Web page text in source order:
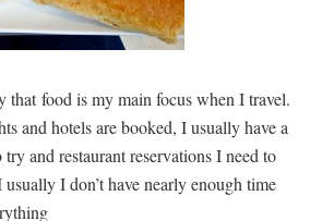
that food is my main focus when I travel.
and hotels are booked, I usually have a
and restaurant reservations I need to
I don’t have nearly enough time